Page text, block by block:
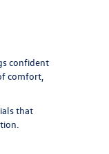
confident
comfort,
that